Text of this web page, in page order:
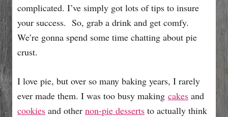
complicated. I’ve simply got lots of tips to insure
your success. So, grab a drink and get comfy.
We’re gonna spend some time chatting about pie
crust.
I love pie, but over so many baking years, I rarely
ever made them. I was too busy making cakes and
cookies and other non-pie desserts to actually think